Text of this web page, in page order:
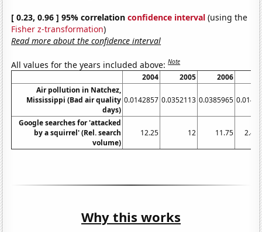
[ 0.23, 0.96 ] 95% correlationconfidence interval (using the
Fisher z-transformation)
Read more about the confidence interval
All values for the years included above:Note
2004 2005 2006
Air pollution in Natchez,
Mississippi (Bad air quality
days)
0.0142857 0.0352113 0.0385965
Google searches for 'attacked
by a squirrel' (Rel. search
volume)
12.25 12 11.75
Why this works